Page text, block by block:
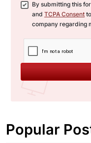
By submitting this
and TCPA Consent
company regarding
Popular